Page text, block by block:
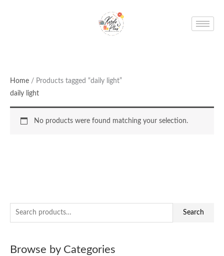
e
Search
Browse by Categories
Home / Products tagged “daily light”
daily light
No products were found matching your selection.